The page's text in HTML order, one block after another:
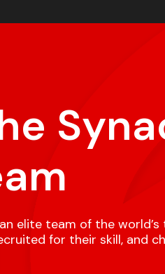
elite team of the
for their skill, and